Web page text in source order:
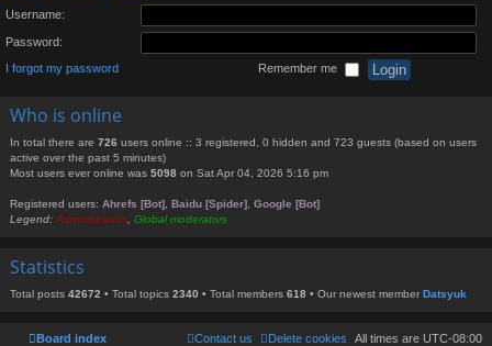
Username:
Password:
I forgot my password Remember me
Who is online
In total there are 726 users online :: 3 registered, 0 hidden and 723 guests (based on users
active over the past 5 minutes)
Most users ever online was 5098 on Sat Apr 04, 2026 5:16 pm
Registered users: Ahrefs [Bot] Baidu [Spider] Google [Bot]
Legend: Administrators Global moderators
Statistics
Total posts 42672 • Total topics 2340 • Total members 618 • Our newest member Datsyuk
Board index All times are UTC-08:00
Delete cookies
Contact us